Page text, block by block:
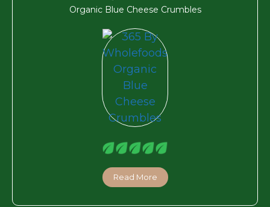
Organic Blue Cheese Crumbles
Read More